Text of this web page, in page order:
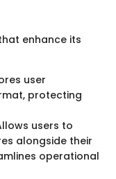
enhance its
user
protecting
users to
alongside their
operational